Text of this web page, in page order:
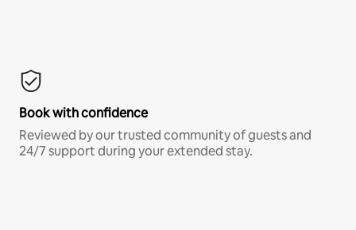
Book with confidence
Reviewed by our trusted community of guests and
24/7 support during your extended stay.